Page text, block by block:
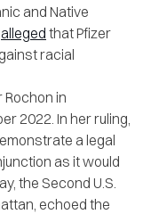
and Native
alleged that Pfizer
racial
Rochon in
2022. In her ruling,
a legal
as it would
the Second U.S.
echoed the